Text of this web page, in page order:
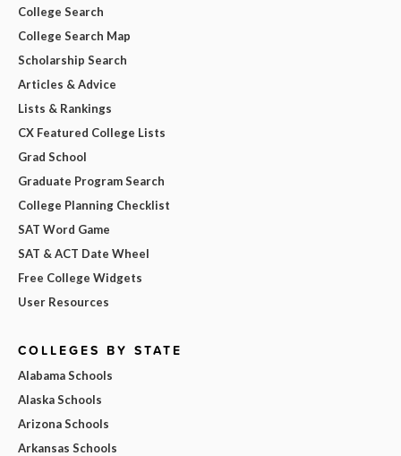
College Search
College Search Map
Scholarship Search
Articles & Advice
Lists & Rankings
CX Featured College Lists
Grad School
Graduate Program Search
College Planning Checklist
SAT Word Game
SAT & ACT Date Wheel
Free College Widgets
User Resources
COLLEGES BY STATE
Alabama Schools
Alaska Schools
Arizona Schools
Arkansas Schools